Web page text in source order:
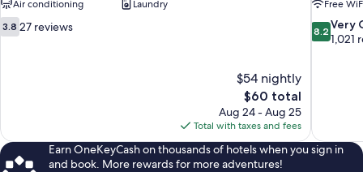
Air conditioning
Laundry
3.8
out
3.8 27 reviews
$54 nightly
The
price
is
$60
$60 total
Aug 24 - Aug 25
Total with taxes and fees
Free
8.2
out
8.2 Very
1,021
Earn OneKeyCash on thousands of hotels when you sign in
and book. More rewards for more adventures!